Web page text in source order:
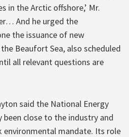
in the Arctic offshore,’ Mr.
And he urged the
the issuance of new
Beaufort Sea, also scheduled
all relevant questions are
said the National Energy
close to the industry and
environmental mandate. Its role